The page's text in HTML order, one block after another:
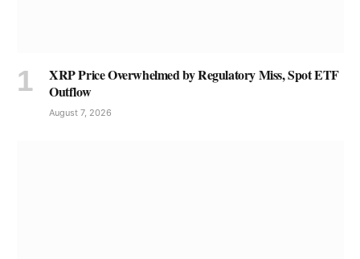
XRP Price Overwhelmed by Regulatory Miss, Spot ETF
Outflow
August 7, 2026